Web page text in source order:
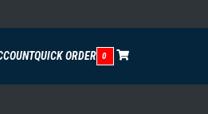
QUICK ORDER 0